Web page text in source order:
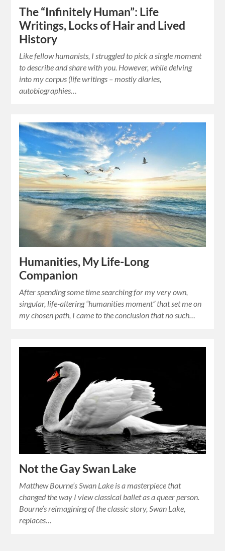
The “Infinitely Human”: Life
Writings, Locks of Hair and Lived
History
Like fellow humanists, I struggled to pick a single moment
to describe and share with you. However, while delving
into my corpus (life writings – mostly diaries,
autobiographies…
Humanities, My Life-Long
Companion
After spending some time searching for my very own,
singular, life-altering “humanities moment” that set me on
my chosen path, I came to the conclusion that no such…
Not the Gay Swan Lake
Matthew Bourne’s Swan Lake is a masterpiece that
changed the way I view classical ballet as a queer person.
Bourne’s reimagining of the classic story, Swan Lake,
replaces…